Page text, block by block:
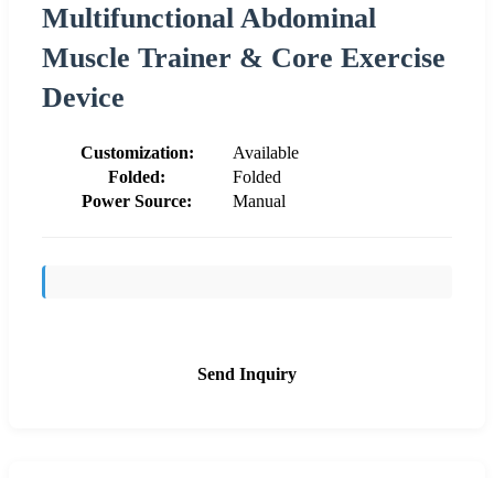
Multifunctional Abdominal
Muscle Trainer & Core Exercise
Device
Customization:
Available
Folded:
Folded
Power Source:
Manual
Send Inquiry